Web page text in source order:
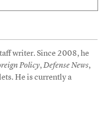
writer. Since 2008, he
Policy,Defense News,
He is currently a